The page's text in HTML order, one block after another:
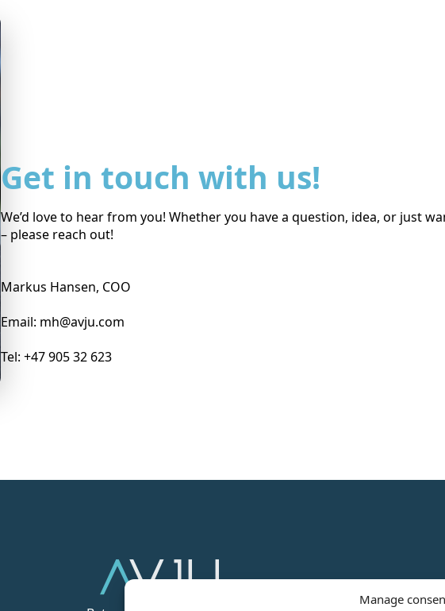
Manage
Get in touch with us!
We’d love to hear from you! Whether you have a question, idea, or just
– please reach out!
Markus Hansen, COO
Email: mh@avju.com
Tel: +47 905 32 623